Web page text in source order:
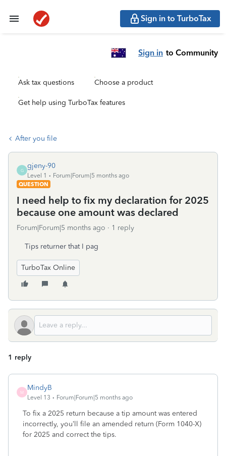
Sign in to TurboTax
Sign in to Community
Ask tax questions Choose a product
Get help using TurboTax features
After you file
G
gjeny-90
Level 1
Forum|Forum|5 months ago
QUESTION
I need help to fix my declaration for 2025
because one amount was declared
Forum|Forum|5 months ago 1 reply
Tips returner that I pag
TurboTax Online
1 reply
M
MindyB
Level 13 Forum|Forum|5 months ago
To fix a 2025 return because a tip amount was entered
incorrectly, you’ll file an amended return (Form 1040-X)
for 2025 and correct the tips.